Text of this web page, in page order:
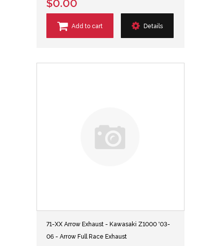
$0.00
Add to cart Details
71-XX Arrow Exhaust - Kawasaki Z1000 '03-
06 - Arrow Full Race Exhaust